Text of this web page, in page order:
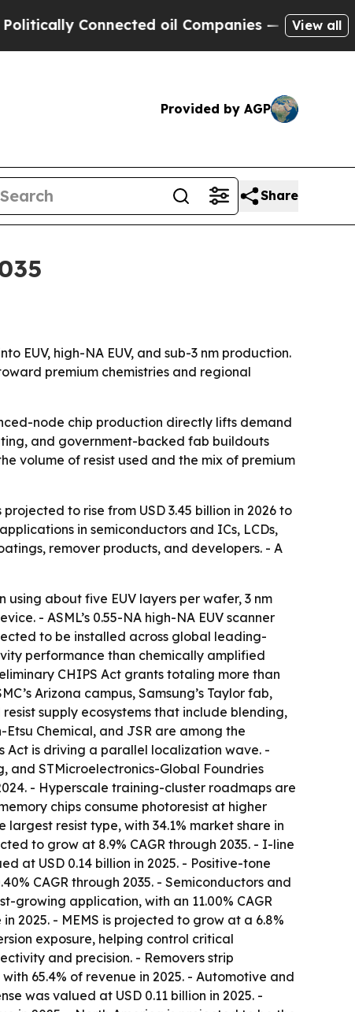
oil Companies — not Taxpayers —
View all
Provided by AGP
Share
EUV, high-NA EUV, and sub-3 nm production.
premium chemistries and regional
node chip production directly lifts demand
and government-backed fab buildouts
volume of resist used and the mix of premium
to rise from USD 3.45 billion in 2026 to
in semiconductors and ICs, LCDs,
remover products, and developers. - A
using about five EUV layers per wafer, 3 nm
- ASML’s 0.55-NA high-NA EUV scanner
to be installed across global leading-
performance than chemically amplified
CHIPS Act grants totaling more than
Arizona campus, Samsung’s Taylor fab,
supply ecosystems that include blending,
Chemical, and JSR are among the
Act is driving a parallel localization wave. -
and STMicroelectronics-Global Foundries
- Hyperscale training-cluster roadmaps are
chips consume photoresist at higher
resist type, with 34.1% market share in
to grow at 8.9% CAGR through 2035. - I-line
at USD 0.14 billion in 2025. - Positive-tone
CAGR through 2035. - Semiconductors and
growing application, with an 11.00% CAGR
2025. - MEMS is projected to grow at a 6.8%
exposure, helping control critical
and precision. - Removers strip
65.4% of revenue in 2025. - Automotive and
was valued at USD 0.11 billion in 2025. -